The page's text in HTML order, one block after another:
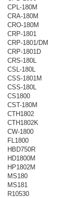
CPL-180M
CRA-180M
CRO-180M
CRP-1801
CRP-1801/DM
CRP-1801D
CRS-180L
CSL-180L
CSS-1801M
CSS-180L
CS1800
CST-180M
CTH1802
CTH1802K
CW-1800
FL1800
HBD750R
HD1800M
HP1802M
MS180
MS181
R10530